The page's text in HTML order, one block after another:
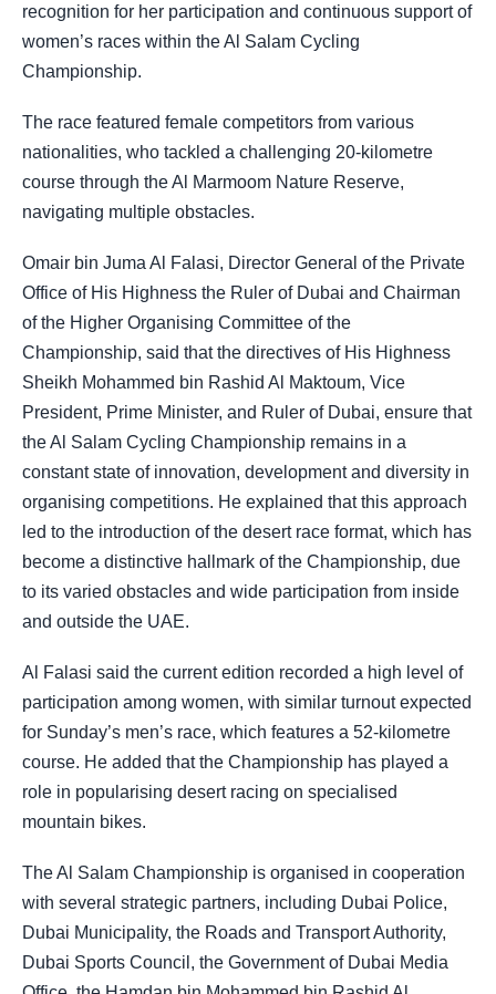
recognition for her participation and continuous support of
women’s races within the Al Salam Cycling
Championship.
The race featured female competitors from various
nationalities, who tackled a challenging 20-kilometre
course through the Al Marmoom Nature Reserve,
navigating multiple obstacles.
Omair bin Juma Al Falasi, Director General of the Private
Office of His Highness the Ruler of Dubai and Chairman
of the Higher Organising Committee of the
Championship, said that the directives of His Highness
Sheikh Mohammed bin Rashid Al Maktoum, Vice
President, Prime Minister, and Ruler of Dubai, ensure that
the Al Salam Cycling Championship remains in a
constant state of innovation, development and diversity in
organising competitions. He explained that this approach
led to the introduction of the desert race format, which has
become a distinctive hallmark of the Championship, due
to its varied obstacles and wide participation from inside
and outside the UAE.
Al Falasi said the current edition recorded a high level of
participation among women, with similar turnout expected
for Sunday’s men’s race, which features a 52-kilometre
course. He added that the Championship has played a
role in popularising desert racing on specialised
mountain bikes.
The Al Salam Championship is organised in cooperation
with several strategic partners, including Dubai Police,
Dubai Municipality, the Roads and Transport Authority,
Dubai Sports Council, the Government of Dubai Media